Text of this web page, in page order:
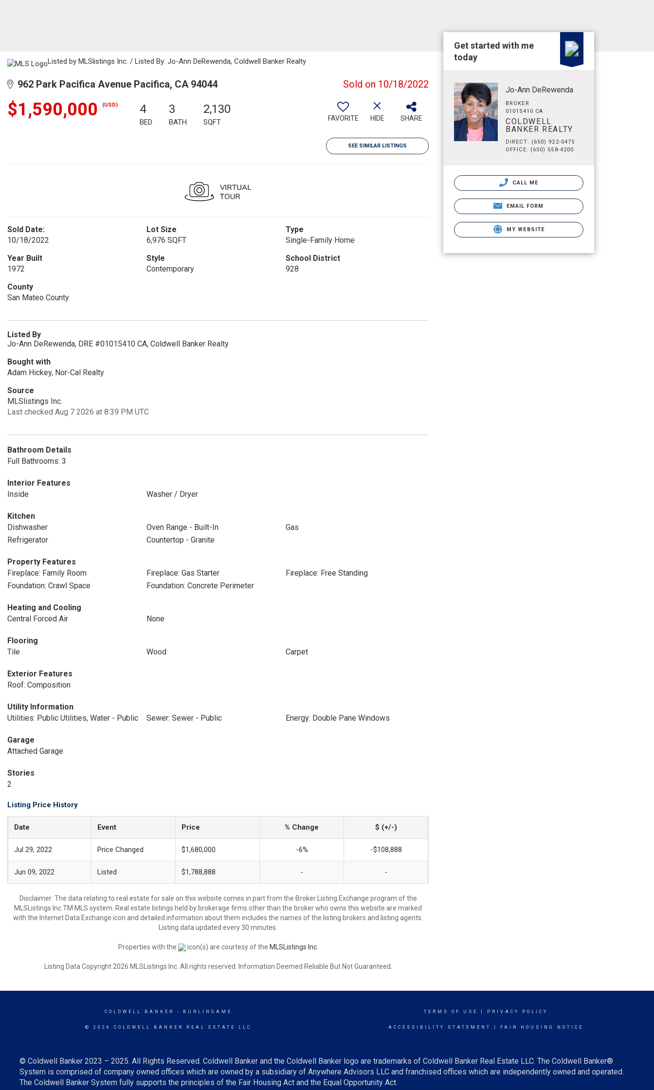
Listed by MLSlistings Inc. / Listed By: Jo-Ann DeRewenda, Coldwell Banker Realty
962 Park Pacifica Avenue Pacifica, CA 94044 Sold on 10/18/2022
$1,590,000 (USD) 4
BED
3
BATH
2,130
SQFT FAVORITE HIDE SHARE
SEE SIMILAR LISTINGS
Sold Date:
10/18/2022
Lot Size
6,976 SQFT
Type
Single-Family Home
Year Built
1972
Style
Contemporary
School District
928
County
San Mateo County
Listed By
Jo-Ann DeRewenda, DRE #01015410 CA, Coldwell Banker Realty
Bought with
Adam Hickey, Nor-Cal Realty
Source
MLSlistings Inc.
Last checked Aug 7 2026 at 8:39 PM UTC
Bathroom Details
Full Bathrooms: 3
Interior Features
Inside
Washer / Dryer
Kitchen
Dishwasher
Oven Range - Built-In
Gas
Refrigerator
Countertop - Granite
Property Features
Fireplace: Family Room
Fireplace: Gas Starter
Fireplace: Free Standing
Foundation: Crawl Space
Foundation: Concrete Perimeter
Heating and Cooling
Central Forced Air
None
Flooring
Tile
Wood Carpet
Exterior Features
Roof: Composition
Utility Information
Utilities: Public Utilities, Water - Public
Sewer: Sewer - Public Energy: Double Pane Windows
Garage
Attached Garage
Stories
2
Listing Price History
Date Event Price % Change $ (+/-)
Jul 29, 2022 Price Changed $1,680,000 -6% -$108,888
Jun 09, 2022 Listed $1,788,888 - -
Disclaimer: The data relating to real estate for sale on this website comes in part from the Broker Listing Exchange program of the
MLSListings Inc.TM MLS system. Real estate listings held by brokerage firms other than the broker who owns this website are marked
with the Internet Data Exchange icon and detailed information about them includes the names of the listing brokers and listing agents.
Listing data updated every 30 minutes.
Properties with the icon(s) are courtesy of the MLSListings Inc.
Listing Data Copyright 2026 MLSListings Inc. All rights reserved. Information Deemed Reliable But Not Guaranteed.
Get started with me
today
Jo-Ann DeRewenda
BROKER
01015410 CA
COLDWELL
BANKER REALTY
DIRECT: (650) 922-0475
OFFICE: (650) 558-4200
CALL ME
EMAIL FORM
MY WEBSITE
COLDWELL BANKER - BURLINGAME
© 2026 COLDWELL BANKER REAL ESTATE LLC
TERMS OF USE PRIVACY POLICY
ACCESSIBILITY STATEMENT FAIR HOUSING NOTICE
© Coldwell Banker 2023 – 2025. All Rights Reserved. Coldwell Banker and the Coldwell Banker logo are trademarks of Coldwell Banker Real Estate LLC. The Coldwell Banker®
System is comprised of company owned offices which are owned by a subsidiary of Anywhere Advisors LLC and franchised offices which are independently owned and operated.
The Coldwell Banker System fully supports the principles of the Fair Housing Act and the Equal Opportunity Act.